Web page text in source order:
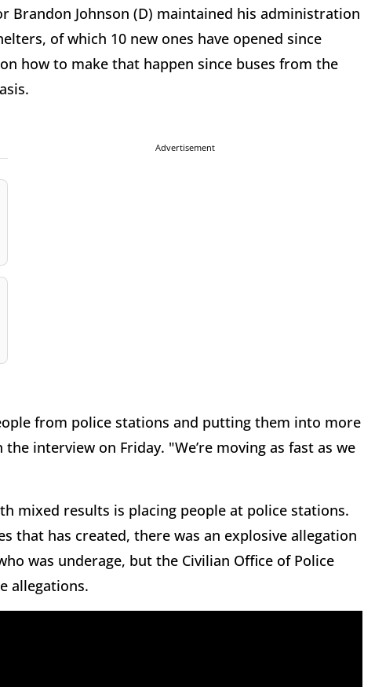
Brandon Johnson (D) maintained his administration
of which 10 new ones have opened since
how to make that happen since buses from the
Advertisement
from police stations and putting them into more
interview on Friday. "We’re moving as fast as we
mixed results is placing people at police stations.
that has created, there was an explosive allegation
was underage, but the Civilian Office of Police
allegations.